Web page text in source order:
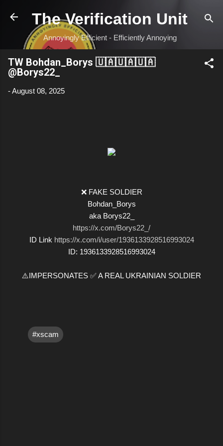
Skip to main content
The Verification Unit
Annoyingly Efficient - Efficiently Annoying
TW Bohdan_Borys 🇺🇦🇺🇦🇺🇦
@Borys22_
-August 08, 2025
❌ FAKE SOLDIER
Bohdan_Borys
aka Borys22_
https://x.com/Borys22_/
ID Link https://x.com/i/user/1936133928516993024
ID: 1936133928516993024
⚠️IMPERSONATES ✅ A REAL UKRAINIAN SOLDIER
#xscam